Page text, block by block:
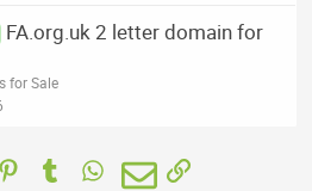
FA.org.uk 2 letter domain for
for Sale
PinterestTumblrWhatsApp
EmailLink